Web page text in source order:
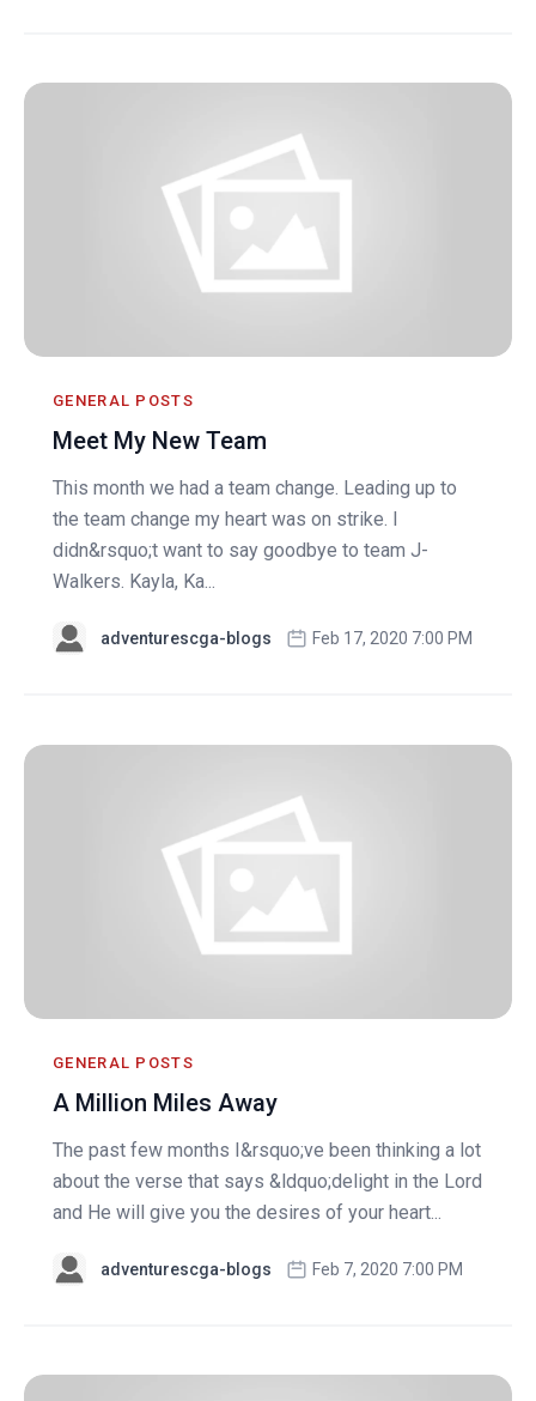
GENERAL POSTS
Meet My New Team
This month we had a team change. Leading up to
the team change my heart was on strike. I
didn&rsquo;t want to say goodbye to team J-
Walkers. Kayla, Ka...
adventurescga-blogs Feb 17, 2020 7:00 PM
GENERAL POSTS
A Million Miles Away
The past few months I&rsquo;ve been thinking a lot
about the verse that says &ldquo;delight in the Lord
and He will give you the desires of your heart...
adventurescga-blogs Feb 7, 2020 7:00 PM